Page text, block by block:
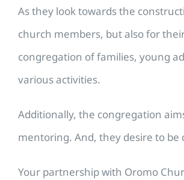
As they look towards the
church members, but also for
congregation of families, young
various activities.
Additionally, the congregation
mentoring. And, they desire to
Your partnership with Oromo